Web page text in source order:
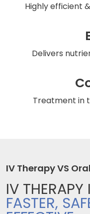
Highly efficient
Delivers
Treatment in
IV Therapy VS
IV THERAPY
FASTER,